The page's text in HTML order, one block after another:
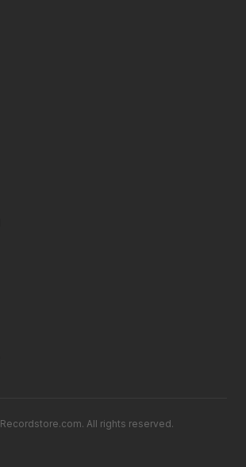
Recordstore.com. All rights reserved.